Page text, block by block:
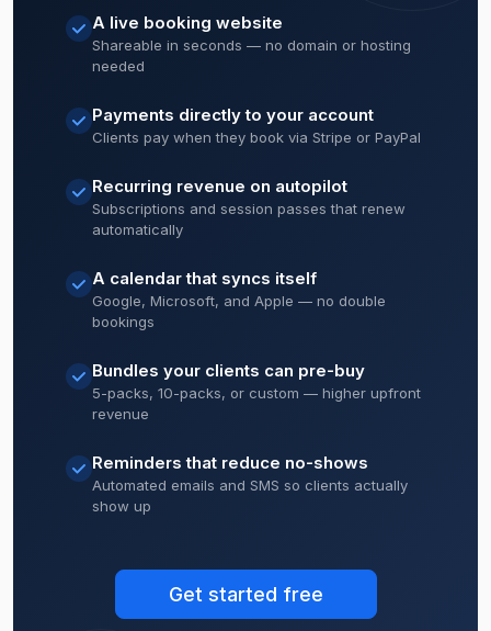
A live booking website
Shareable in seconds — no domain or hosting
needed
Payments directly to your account
Clients pay when they book via Stripe or PayPal
Recurring revenue on autopilot
Subscriptions and session passes that renew
automatically
A calendar that syncs itself
Google, Microsoft, and Apple — no double
bookings
Bundles your clients can pre-buy
5-packs, 10-packs, or custom — higher upfront
revenue
Reminders that reduce no-shows
Automated emails and SMS so clients actually
show up
Get started free